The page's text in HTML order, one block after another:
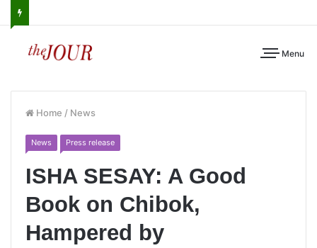
Menu
Home / News
News Press release
ISHA SESAY: A Good
Book on Chibok,
Hampered by